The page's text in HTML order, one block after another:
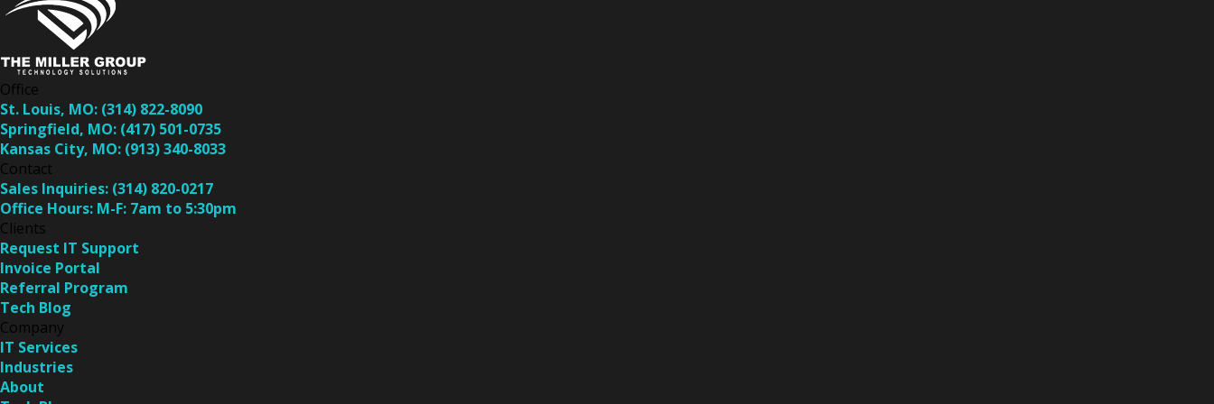
Office
St. Louis, MO: (314) 822-8090
Springfield, MO: (417) 501-0735
Kansas City, MO: (913) 340-8033
Contact
Sales Inquiries: (314) 820-0217
Office Hours: M-F: 7am to 5:30pm
Clients
Request IT Support
Invoice Portal
Referral Program
Tech Blog
Company
IT Services
Industries
About